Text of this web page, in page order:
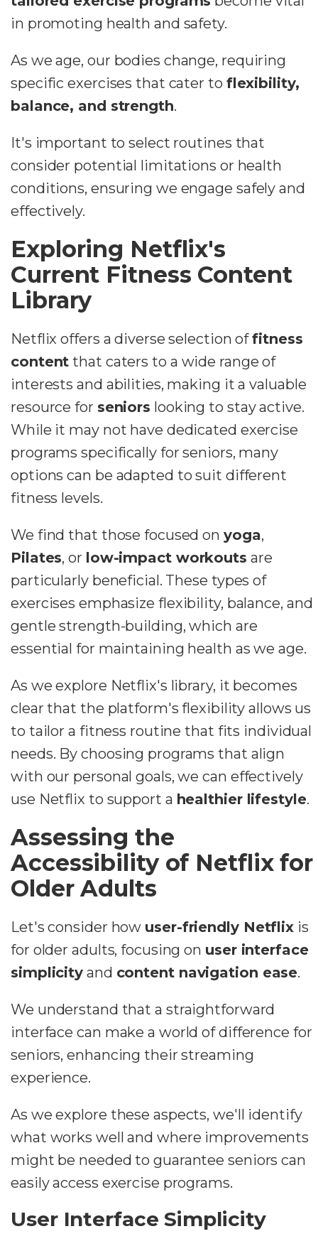
in promoting health and safety.
As we age, our bodies change, requiring
specific exercises that cater to flexibility,
balance, and strength.
It's important to select routines that
consider potential limitations or health
conditions, ensuring we engage safely and
effectively.
Exploring Netflix's
Current Fitness Content
Library
Netflix offers a diverse selection offitness
content that caters to a wide range of
interests and abilities, making it a valuable
resource for seniors looking to stay active.
While it may not have dedicated exercise
programs specifically for seniors, many
options can be adapted to suit different
fitness levels.
We find that those focused on yoga,
Pilates, or low-impact workouts are
particularly beneficial. These types of
exercises emphasize flexibility, balance, and
gentle strength-building, which are
essential for maintaining health as we age.
As we explore Netflix's library, it becomes
clear that the platform's flexibility allows us
to tailor a fitness routine that fits individual
needs. By choosing programs that align
with our personal goals, we can effectively
use Netflix to support a healthier lifestyle.
Assessing the
Accessibility of Netflix for
Older Adults
Let's consider how user-friendly Netflix is
for older adults, focusing on user interface
simplicity and content navigation ease.
We understand that a straightforward
interface can make a world of difference for
seniors, enhancing their streaming
experience.
As we explore these aspects, we'll identify
what works well and where improvements
might be needed to guarantee seniors can
easily access exercise programs.
User Interface Simplicity